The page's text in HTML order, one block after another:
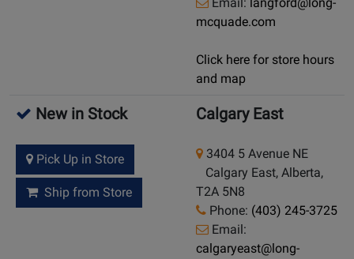
mcquade.com
Click here for store hours
and map
New in Stock
Pick Up in Store
Ship from Store
Calgary East
3404 5 Avenue NE
Calgary East, Alberta,
T2A 5N8
Phone: (403) 245-3725
Email:
calgaryeast@long-